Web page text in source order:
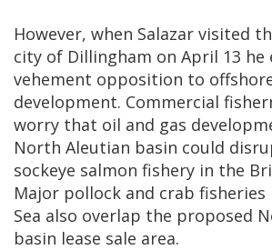
However, when Salazar visited
city of Dillingham on April 13 he
vehement opposition to
development. Commercial
worry that oil and gas
North Aleutian basin could
sockeye salmon fishery in the
Major pollock and crab
Sea also overlap the proposed
basin lease sale area.